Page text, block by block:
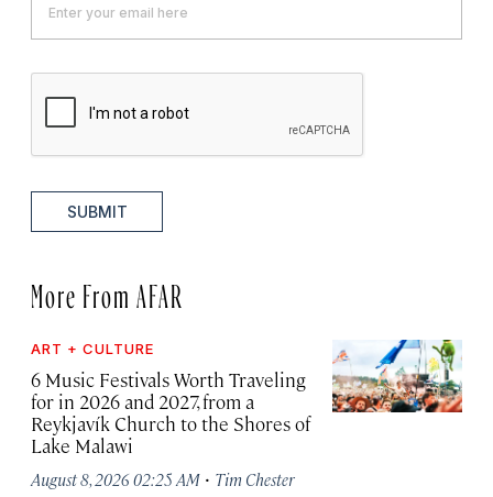
SUBMIT
More From AFAR
ART + CULTURE
6 Music Festivals Worth Traveling
for in 2026 and 2027, from a
Reykjavík Church to the Shores of
Lake Malawi
August 8, 2026 02:25 AM · Tim Chester